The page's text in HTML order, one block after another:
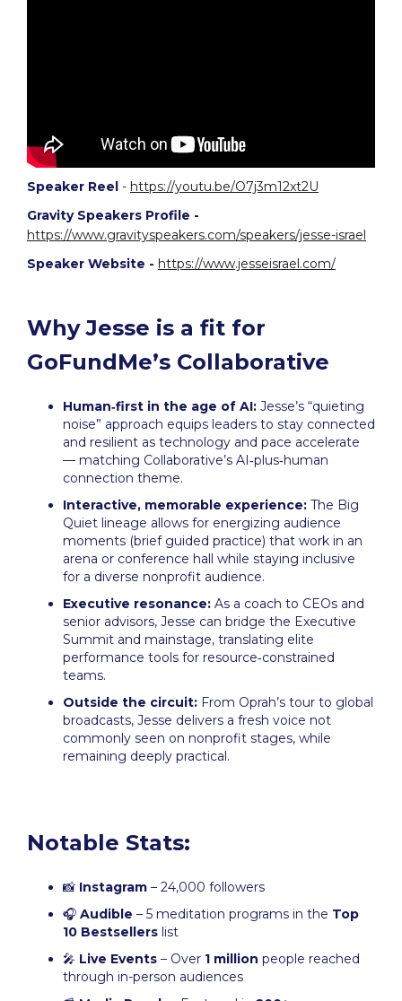
Speaker Reel - https://youtu.be/O7j3m12xt2U
Gravity Speakers Profile -
https://www.gravityspeakers.com/speakers/jesse-israel
Speaker Website - https://www.jesseisrael.com/
Why Jesse is a fit for
GoFundMe’s Collaborative
Human‑first in the age of AI: Jesse’s “quieting
noise” approach equips leaders to stay connected
and resilient as technology and pace accelerate
— matching Collaborative’s AI‑plus‑human
connection theme.
Interactive, memorable experience: The Big
Quiet lineage allows for energizing audience
moments (brief guided practice) that work in an
arena or conference hall while staying inclusive
for a diverse nonprofit audience.
Executive resonance: As a coach to CEOs and
senior advisors, Jesse can bridge the Executive
Summit and mainstage, translating elite
performance tools for resource‑constrained
teams.
Outside the circuit: From Oprah’s tour to global
broadcasts, Jesse delivers a fresh voice not
commonly seen on nonprofit stages, while
remaining deeply practical.
Notable Stats:
📸 Instagram – 24,000 followers
🎧 Audible – 5 meditation programs in the Top
10 Bestsellers list
🎤 Live Events – Over 1 million people reached
through in-person audiences